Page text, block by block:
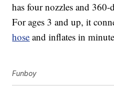
has four nozzles and 360-
For ages 3 and up, it
hose and inflates in
Funboy